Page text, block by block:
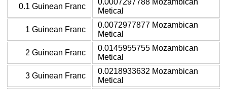
0.1 Guinean Franc
Metical
1 Guinean Franc
0.0072977877 Mozambican
Metical
2 Guinean Franc
0.0145955755 Mozambican
Metical
3 Guinean Franc
0.0218933632 Mozambican
Metical